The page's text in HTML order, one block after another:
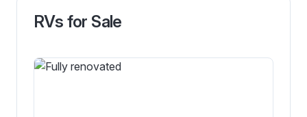
RVs for Sale